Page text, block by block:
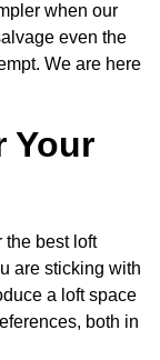
when our
even the
We are here
Your
the best loft
are sticking with
a loft space
both in